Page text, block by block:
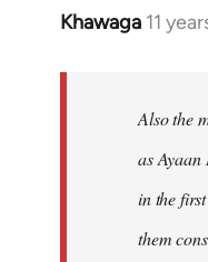
Khawaga 11
In
libcom.org
Also the
as
in the
them